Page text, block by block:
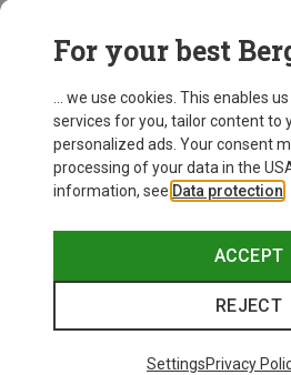
For your best
... we use cookies. This enables
services for you, tailor content to
personalized ads. Your consent
processing of your data in the
information, see Data protection
ACCEPT
REJECT
SettingsPrivacy